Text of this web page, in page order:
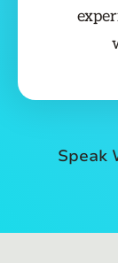
Speak